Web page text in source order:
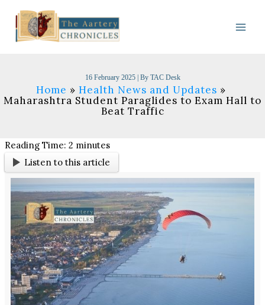
content
16 February 2025 | By TAC Desk
Home
Health News and Updates
Maharashtra Student Paraglides to Exam Hall to
Beat Traffic
Reading Time:2 minutes
Listen to this article